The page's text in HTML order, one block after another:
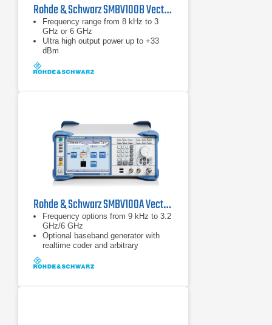
Rohde & Schwarz SMBV100B Vector Signal Generator
Frequency range from 8 kHz to 3
GHz or 6 GHz
Ultra high output power up to +33
dBm
perfect accuracy
Rohde & Schwarz SMBV100A Vector Signal Generator
Frequency options from 9 kHz to 3.2
GHz/6 GHz
Optional baseband generator with
realtime coder and arbitrary
flexibility